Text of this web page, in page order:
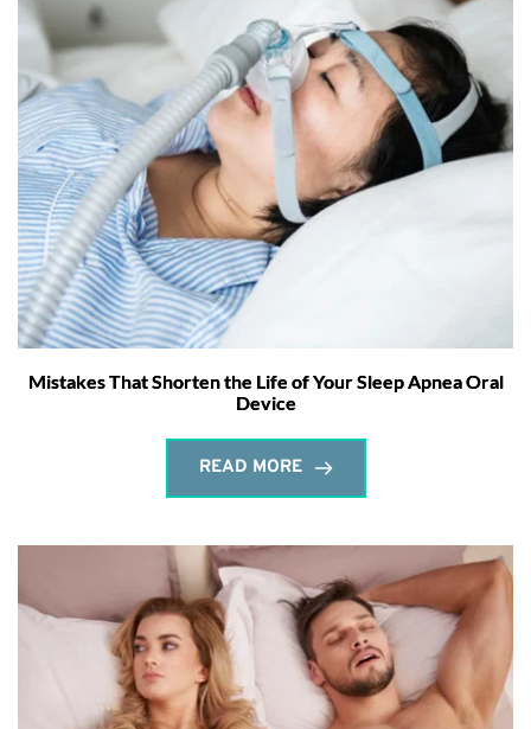
Mistakes That Shorten the Life of Your Sleep Apnea Oral
Device
READ MORE